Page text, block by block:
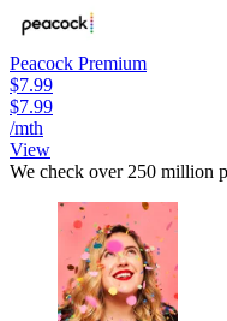
Peacock Premium
$7.99
$7.99
/mth
View
We check over 250 million